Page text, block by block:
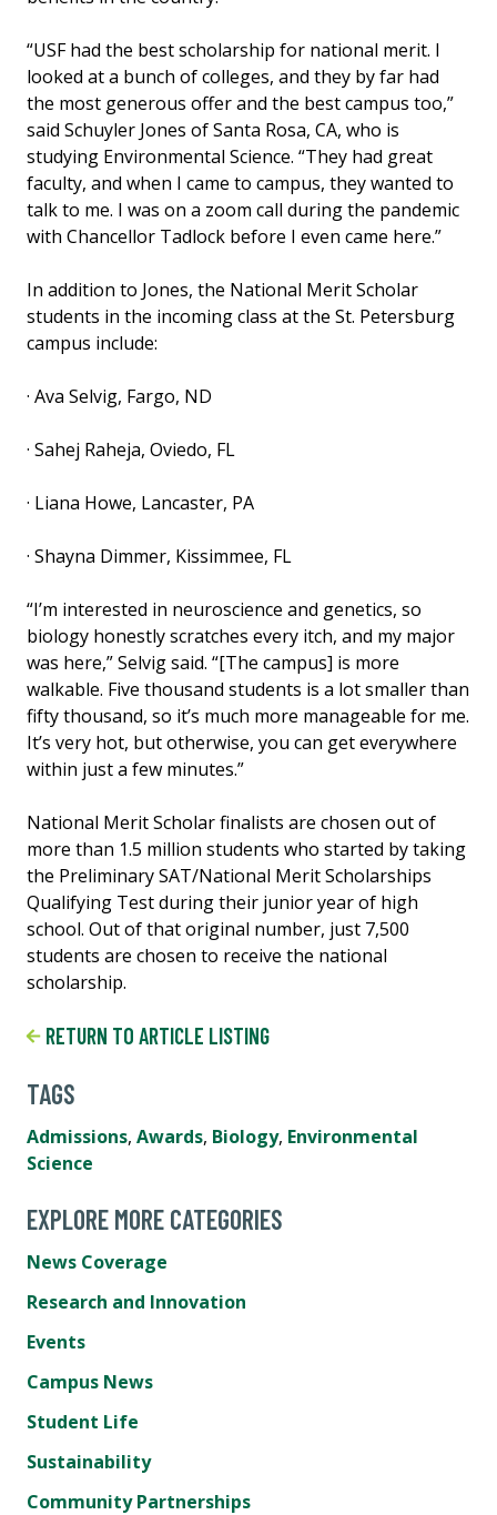
“USF had the best scholarship for national merit. I
looked at a bunch of colleges, and they by far had
the most generous offer and the best campus too,”
said Schuyler Jones of Santa Rosa, CA, who is
studying Environmental Science. “They had great
faculty, and when I came to campus, they wanted to
talk to me. I was on a zoom call during the pandemic
with Chancellor Tadlock before I even came here.”
In addition to Jones, the National Merit Scholar
students in the incoming class at the St. Petersburg
campus include:
· Ava Selvig, Fargo, ND
· Sahej Raheja, Oviedo, FL
· Liana Howe, Lancaster, PA
· Shayna Dimmer, Kissimmee, FL
“I’m interested in neuroscience and genetics, so
biology honestly scratches every itch, and my major
was here,” Selvig said. “[The campus] is more
walkable. Five thousand students is a lot smaller than
fifty thousand, so it’s much more manageable for me.
It’s very hot, but otherwise, you can get everywhere
within just a few minutes.”
National Merit Scholar finalists are chosen out of
more than 1.5 million students who started by taking
the Preliminary SAT/National Merit Scholarships
Qualifying Test during their junior year of high
school. Out of that original number, just 7,500
students are chosen to receive the national
scholarship.
RETURN TO ARTICLE LISTING
TAGS
Admissions, Awards, Biology, Environmental
Science
EXPLORE MORE CATEGORIES
News Coverage
Research and Innovation
Events
Campus News
Student Life
Sustainability
Community Partnerships